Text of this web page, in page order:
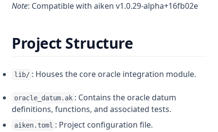
Note: Compatible with aiken v1.0.29-alpha+16fb02e
Project Structure
lib/ : Houses the core oracle integration module.
oracle_datum.ak : Contains the oracle datum
definitions, functions, and associated tests.
aiken.toml : Project configuration file.